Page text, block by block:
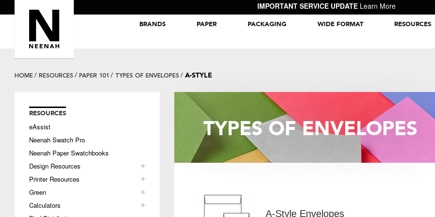
IMPORTANT SERVICE UPDATE Learn More
BRANDS PAPER PACKAGING WIDE FORMAT RESOURCES
HOME RESOURCES PAPER 101 TYPES OF ENVELOPES A-STYLE
RESOURCES
eAssist
Neenah Swatch Pro
Neenah Paper Swatchbooks
Design Resources
Printer Resources
Green
Calculators
TYPES OF ENVELOPES
A-Style Envelopes